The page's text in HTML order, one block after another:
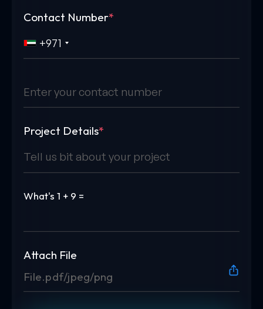
Contact Number*
+971
Project Details*
What's 1 + 9 =
Attach File
File.pdf/jpeg/png